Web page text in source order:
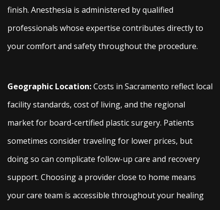
finish. Anesthesia is administered by qualified
professionals whose expertise contributes directly to
your comfort and safety throughout the procedure.
Geographic Location:Costs in Sacramento reflect local
facility standards, cost of living, and the regional
market for board-certified plastic surgery. Patients
sometimes consider traveling for lower prices, but
doing so can complicate follow-up care and recovery
support. Choosing a provider close to home means
your care team is accessible throughout your healing